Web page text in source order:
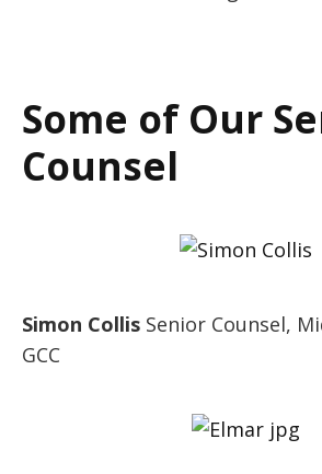
Some of Our
Counsel
Simon Collis Senior Counsel,
GCC